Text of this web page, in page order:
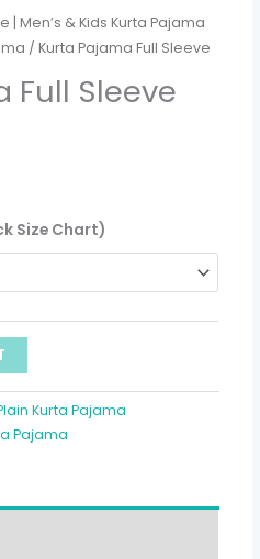
| Men’s & Kids Kurta Pajama
/ Kurta Pajama Full Sleeve
Full Sleeve
Size Chart)
Kurta Pajama
Pajama